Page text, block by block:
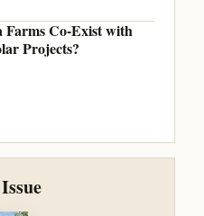
Co-Exist with
Projects?